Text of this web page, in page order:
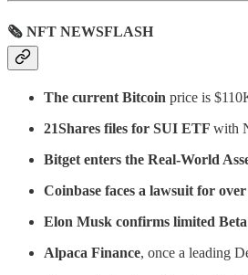
🗞 NFT NEWSFLASH
The current Bitcoin price is
21Shares files for SUI ETF with
Bitget enters the Real-World
Coinbase faces a lawsuit for
Elon Musk confirms limited
Alpaca Finance, once a leading